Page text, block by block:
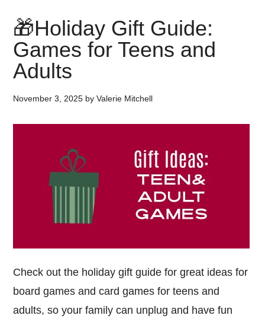
🎁Holiday Gift Guide:
Games for Teens and
Adults
November 3, 2025 byValerie Mitchell
Check out the holiday gift guide for great ideas for
board games and card games for teens and
adults, so your family can unplug and have fun